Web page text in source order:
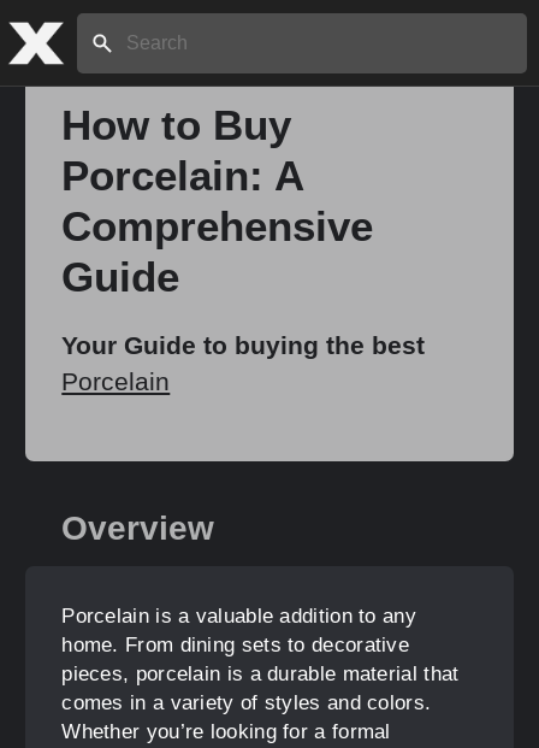
Search:
How to Buy
Porcelain: A
Comprehensive
Guide
Your Guide to buying the best
Porcelain
Overview
Porcelain is a valuable addition to any
home. From dining sets to decorative
pieces, porcelain is a durable material that
comes in a variety of styles and colors.
Whether you’re looking for a formal
Home
About
Stories
Share